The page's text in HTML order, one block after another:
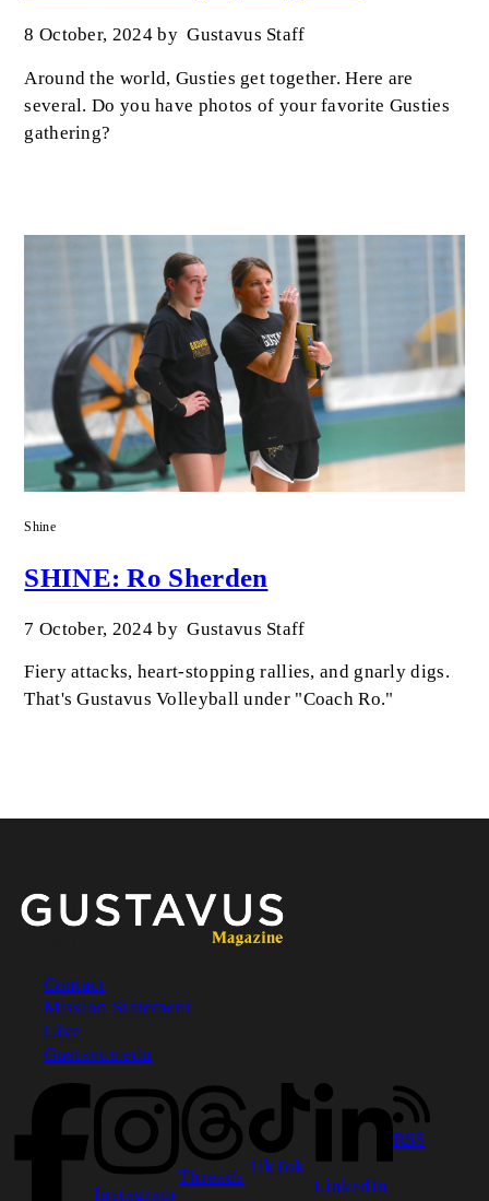
8 October, 2024 byGustavus Staff
Around the world, Gusties get together. Here are
several. Do you have photos of your favorite Gusties
gathering?
Shine
SHINE: Ro Sherden
7 October, 2024 byGustavus Staff
Fiery attacks, heart-stopping rallies, and gnarly digs.
That's Gustavus Volleyball under "Coach Ro."
Footer
Contact
Mission Statement
Give
Gustavus.edu
Instagram
Threads TikTok
LinkedIn
RSS